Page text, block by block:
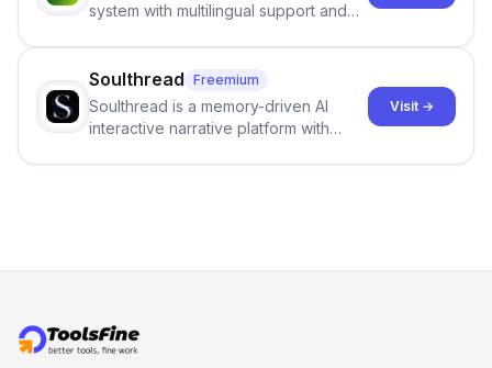
SciSpace Academic AI Detector takes
system with multilingual support and
Soulthread Freemium
Soulthread is a memory-driven AI
interactive narrative platform with
Visit →